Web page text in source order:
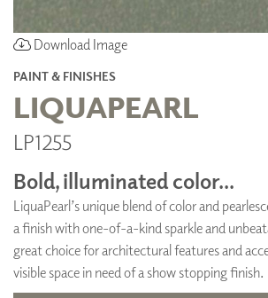
Download Image
PAINT & FINISHES
LIQUAPEARL
LP1255
Bold, illuminated color...
LiquaPearl’s unique blend of color and
a finish with one-of-a-kind sparkle and
great choice for architectural features and
visible space in need of a show stopping finish.